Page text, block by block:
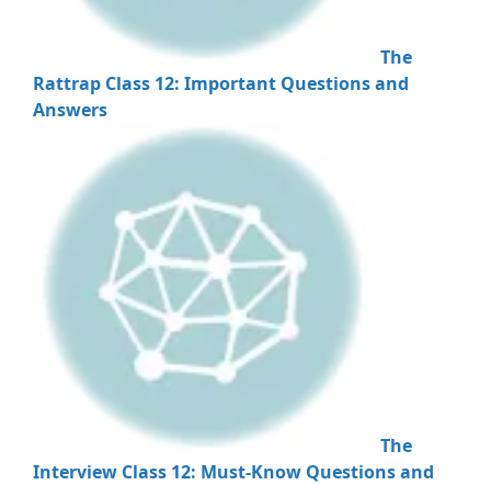
The
Rattrap Class 12: Important Questions and
Answers
The
Interview Class 12: Must-Know Questions and